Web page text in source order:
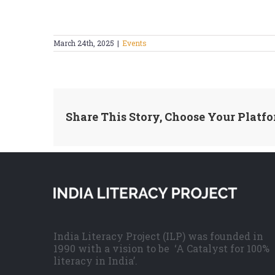
March 24th, 2025 | Events
Share This Story, Choose Your
India Literacy Project (ILP) was founded in
1990 with a vision to be ‘A Catalyst for 100%
literacy in India’.